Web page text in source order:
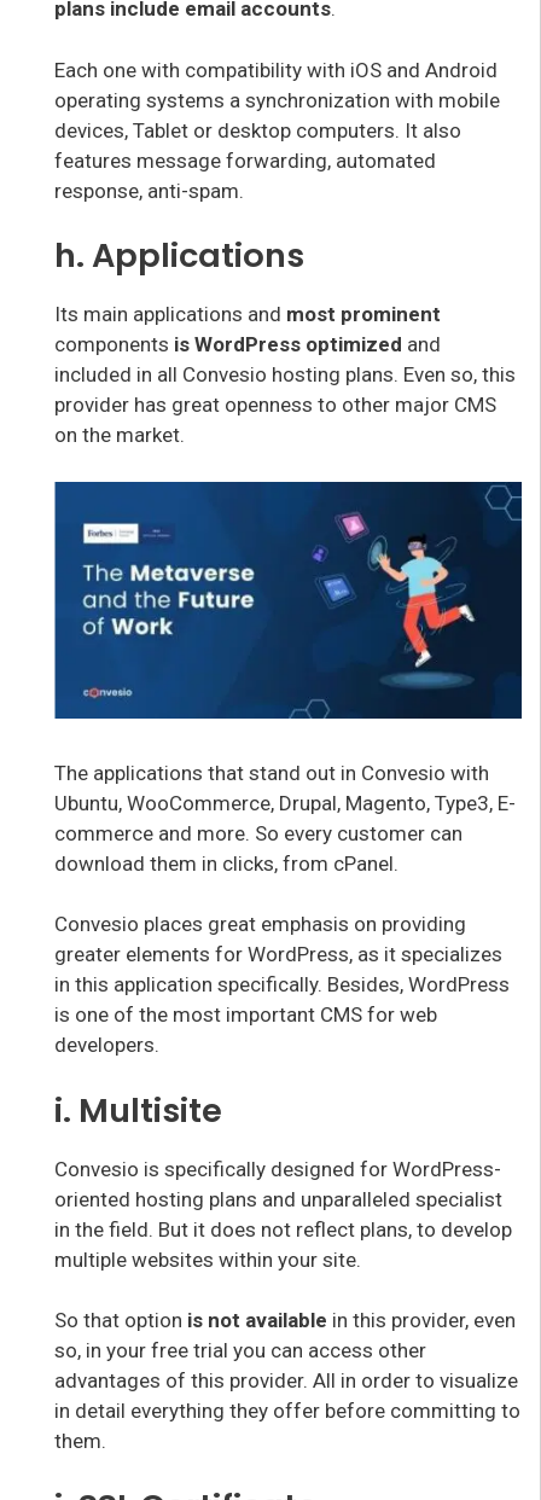
plans include email accounts.
Each one with compatibility with iOS and Android
operating systems a synchronization with mobile
devices, Tablet or desktop computers. It also
features message forwarding, automated
response, anti-spam.
h. Applications
Its main applications and most prominent
components is WordPress optimized and
included in all Convesio hosting plans. Even so, this
provider has great openness to other major CMS
on the market.
The applications that stand out in Convesio with
Ubuntu, WooCommerce, Drupal, Magento, Type3, E-
commerce and more. So every customer can
download them in clicks, from cPanel.
Convesio places great emphasis on providing
greater elements for WordPress, as it specializes
in this application specifically. Besides, WordPress
is one of the most important CMS for web
developers.
i. Multisite
Convesio is specifically designed for WordPress-
oriented hosting plans and unparalleled specialist
in the field. But it does not reflect plans, to develop
multiple websites within your site.
So that option is not available in this provider, even
so, in your free trial you can access other
advantages of this provider. All in order to visualize
in detail everything they offer before committing to
them.